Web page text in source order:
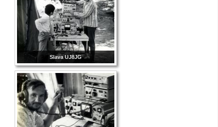
Slava UJ8JG